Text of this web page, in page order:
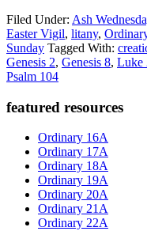
Filed Under: Ash
Easter Vigil, litany,
Sunday Tagged With:
Genesis 2, Genesis 8, Luke
Psalm 104
Primary
Sidebar
featured resources
Ordinary 16A
Ordinary 17A
Ordinary 18A
Ordinary 19A
Ordinary 20A
Ordinary 21A
Ordinary 22A